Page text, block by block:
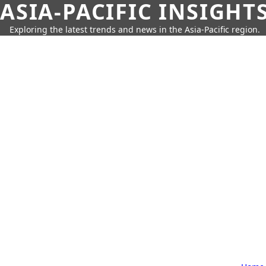
ASIA-PACIFIC
Exploring the latest trends and news in the Asia-Pacific region.